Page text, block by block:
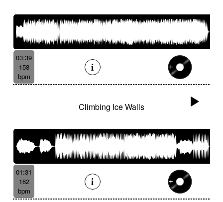
03:39
158
bpm
Climbing Ice Walls
01:31
162
bpm